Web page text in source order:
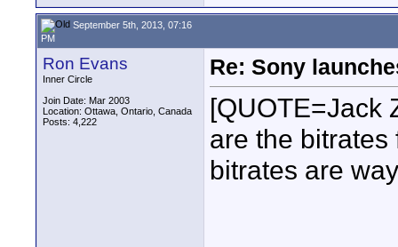
September 5th, 2013, 07:16
PM
Ron Evans
Inner Circle
Join Date: Mar 2003
Location: Ottawa, Ontario, Canada
Posts: 4,222
Re: Sony
[QUOTE=Jack
are the bitrates
bitrates are